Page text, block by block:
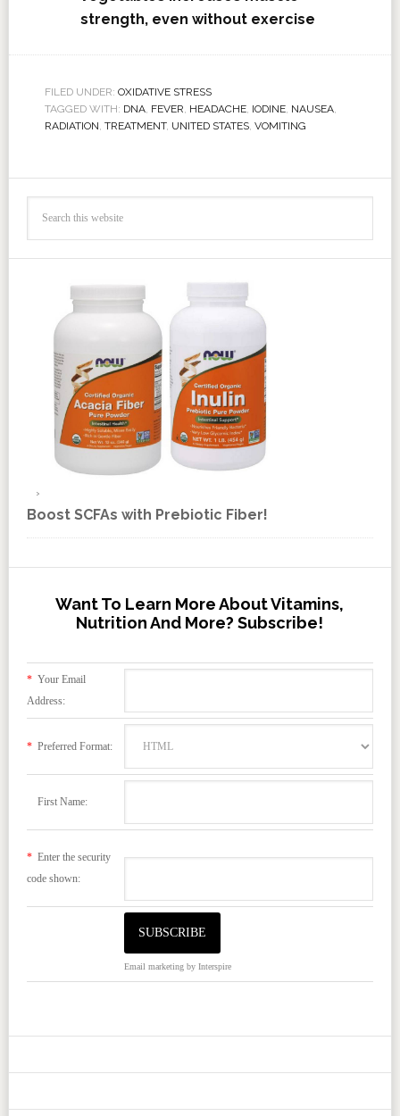
strength, even without exercise
FILED UNDER: OXIDATIVE STRESS
TAGGED WITH: DNA, FEVER HEADACHE, IODINE, NAUSEA,
RADIATION TREATMENT, UNITED STATES, VOMITING
Boost SCFAs with Prebiotic Fiber!
Want To Learn More About Vitamins,
Nutrition And More? Subscribe!
*Your Email
Address:
*Preferred Format:
First Name:
*Enter the security
code shown:
Email marketingby Interspire